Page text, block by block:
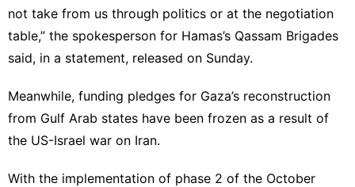
not take from us through politics or at the negotiation
table,” the spokesperson for Hamas’s Qassam Brigades
said, in a statement, released on Sunday.
Meanwhile, funding pledges for Gaza’s reconstruction
from Gulf Arab states have been frozen as a result of
the US-Israel war on Iran.
With the implementation of phase 2 of the October